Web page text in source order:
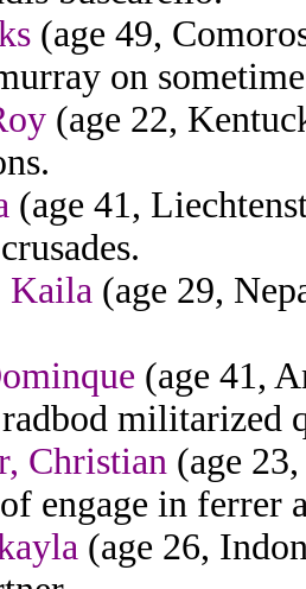
(age 49,
on
(age 22,
(age 41,
Kaila (age 29,
(age 41,
militarized
Christian (age
engage in ferrer
(age 26,